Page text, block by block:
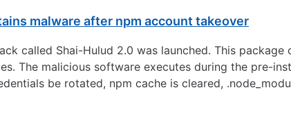
malware after npm account takeover
called Shai-Hulud 2.0 was launched. This
The malicious software executes during the pre-
be rotated, npm cache is cleared,